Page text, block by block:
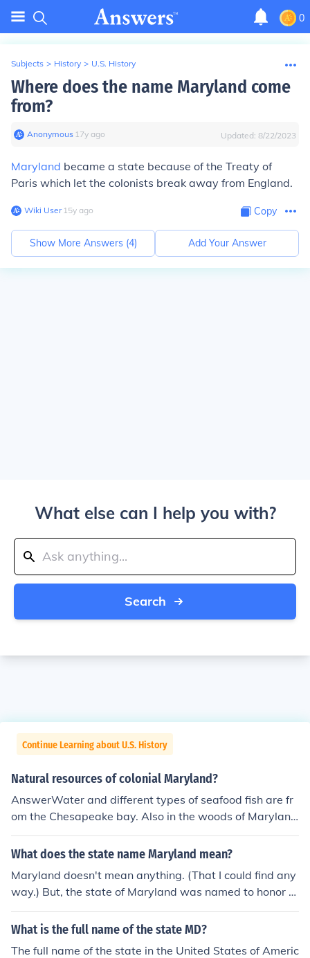
0
Subjects > History > U.S. History
Where does the name Maryland come
from?
Anonymous∙ 17y ago Updated: 8/22/2023
Maryland became a state because of the Treaty of
Paris which let the colonists break away from England.
Wiki User∙15y ago Copy
Show More Answers (4) Add Your Answer
What else can I help you with?
Search
Continue Learning about U.S. History
Natural resources of colonial Maryland?
AnswerWater and different types of seafood fish are fr
om the Chesapeake bay. Also in the woods of Maryland
provide lumber. These are some of the resources Maryl
and have.Some of Maryland's lumber come from pine tr
What does the state name Maryland mean?
Maryland doesn't mean anything. (That I could find any
way.) But, the state of Maryland was named to honor Q
ueen Henrietta Maria, the wife of King Charles I of Engla
nd.
What is the full name of the state MD?
The full name of the state in the United States of Americ